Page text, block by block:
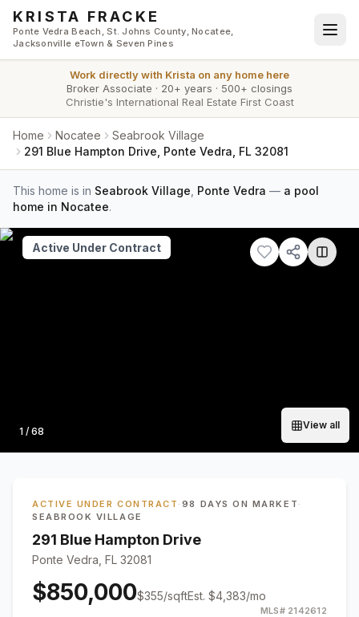
Skip to main content
KRISTA FRACKE
Ponte Vedra Beach, St. Johns County, Nocatee,
Jacksonville eTown & Seven Pines
Work directly with Krista on any home here
Broker Associate · 20+ years · 500+ closings
Christie's International Real Estate First Coast
Home Nocatee
Seabrook Village
291 Blue Hampton Drive, Ponte Vedra, FL 32081
This home is in Seabrook Village Ponte Vedra — a pool
home in Nocatee.
Photo
1 / 68
View all
Active Under Contract
ACTIVE UNDER CONTRACT · 98 DAYS ON MARKET ·
SEABROOK VILLAGE
291 Blue Hampton Drive
Ponte Vedra, FL 32081
$850,000$355/sqftEst. $4,383/mo
MLS# 2142612